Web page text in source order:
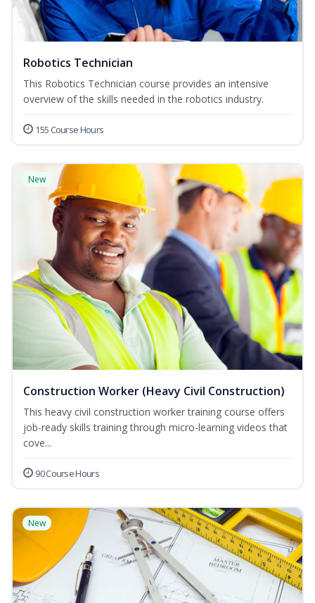
Robotics Technician
This Robotics Technician course provides an intensive
overview of the skills needed in the robotics industry.
155 Course Hours
New
Construction Worker (Heavy Civil Construction)
This heavy civil construction worker training course offers
job-ready skills training through micro-learning videos that
cove...
90 Course Hours
New